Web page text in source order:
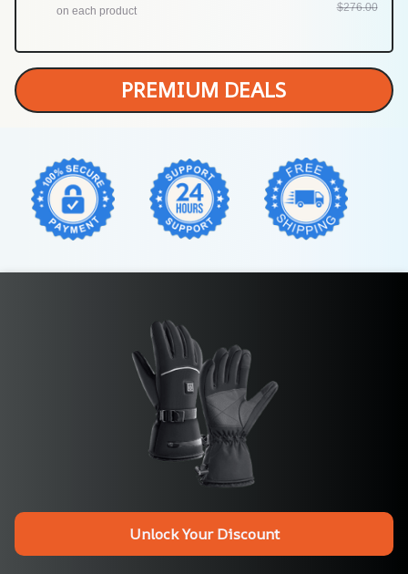
on each product $276.00
PREMIUM DEALS
Unlock Your Discount